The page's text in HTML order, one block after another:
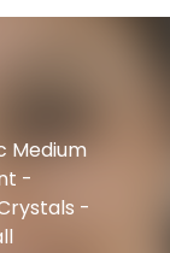
Medium
-
-